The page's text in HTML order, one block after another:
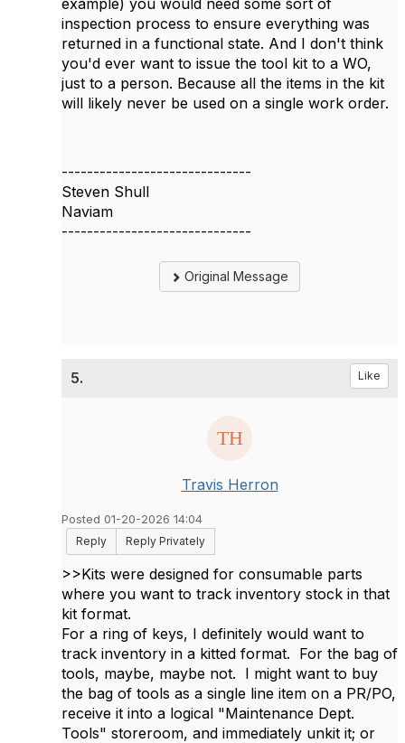
example) you would need some sort of
inspection process to ensure everything was
returned in a functional state. And I don't think
you'd ever want to issue the tool kit to a WO,
just to a person. Because all the items in the kit
will likely never be used on a single work order.
------------------------------
Steven Shull
Naviam
------------------------------
Original Message
5. Like
Travis Herron
Posted 01-20-2026 14:04
Reply
Reply Privately
>>Kits were designed for consumable parts
where you want to track inventory stock in that
kit format.
For a ring of keys, I definitely would want to
track inventory in a kitted format. For the bag of
tools, maybe, maybe not. I might want to buy
the bag of tools as a single line item on a PR/PO,
receive it into a logical "Maintenance Dept.
Tools" storeroom, and immediately unkit it; or